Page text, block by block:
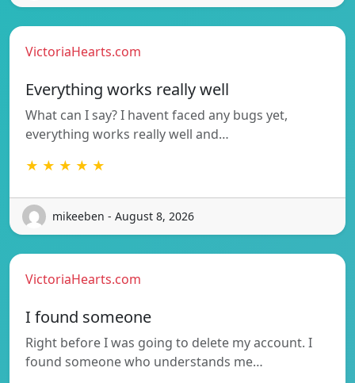
VictoriaHearts.com
Everything works really well
What can I say? I havent faced any bugs yet,
everything works really well and…
★ ★ ★ ★ ★
mikeeben - August 8, 2026
VictoriaHearts.com
I found someone
Right before I was going to delete my account. I
found someone who understands me…